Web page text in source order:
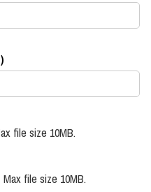
file size 10MB.
Max file size 10MB.